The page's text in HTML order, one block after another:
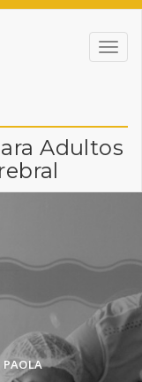
Adultos
PAOLA